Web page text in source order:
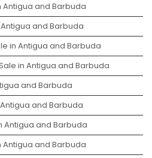
Antigua and Barbuda
and Barbuda
in Antigua and Barbuda
in Antigua and Barbuda
and Barbuda
and Barbuda
Antigua and Barbuda
Antigua and Barbuda